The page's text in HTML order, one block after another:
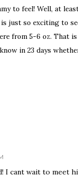
to feel! Well, at
just so exciting to
from 5-6 oz. That
in 23 days
I cant wait to meet